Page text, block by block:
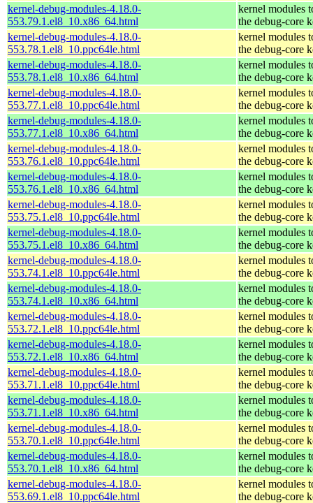
kernel-debug-modules-4.18.0-
553.79.1.el8_10.x86_64.html
kernel modules
the debug-core
kernel-debug-modules-4.18.0-
553.78.1.el8_10.ppc64le.html
kernel modules
the debug-core
kernel-debug-modules-4.18.0-
553.78.1.el8_10.x86_64.html
kernel modules
the debug-core
kernel-debug-modules-4.18.0-
553.77.1.el8_10.ppc64le.html
kernel modules
the debug-core
kernel-debug-modules-4.18.0-
553.77.1.el8_10.x86_64.html
kernel modules
the debug-core
kernel-debug-modules-4.18.0-
553.76.1.el8_10.ppc64le.html
kernel modules
the debug-core
kernel-debug-modules-4.18.0-
553.76.1.el8_10.x86_64.html
kernel modules
the debug-core
kernel-debug-modules-4.18.0-
553.75.1.el8_10.ppc64le.html
kernel modules
the debug-core
kernel-debug-modules-4.18.0-
553.75.1.el8_10.x86_64.html
kernel modules
the debug-core
kernel-debug-modules-4.18.0-
553.74.1.el8_10.ppc64le.html
kernel modules
the debug-core
kernel-debug-modules-4.18.0-
553.74.1.el8_10.x86_64.html
kernel modules
the debug-core
kernel-debug-modules-4.18.0-
553.72.1.el8_10.ppc64le.html
kernel modules
the debug-core
kernel-debug-modules-4.18.0-
553.72.1.el8_10.x86_64.html
kernel modules
the debug-core
kernel-debug-modules-4.18.0-
553.71.1.el8_10.ppc64le.html
kernel modules
the debug-core
kernel-debug-modules-4.18.0-
553.71.1.el8_10.x86_64.html
kernel modules
the debug-core
kernel-debug-modules-4.18.0-
553.70.1.el8_10.ppc64le.html
kernel modules
the debug-core
kernel-debug-modules-4.18.0-
553.70.1.el8_10.x86_64.html
kernel modules
the debug-core
kernel-debug-modules-4.18.0-
553.69.1.el8_10.ppc64le.html
kernel modules
the debug-core